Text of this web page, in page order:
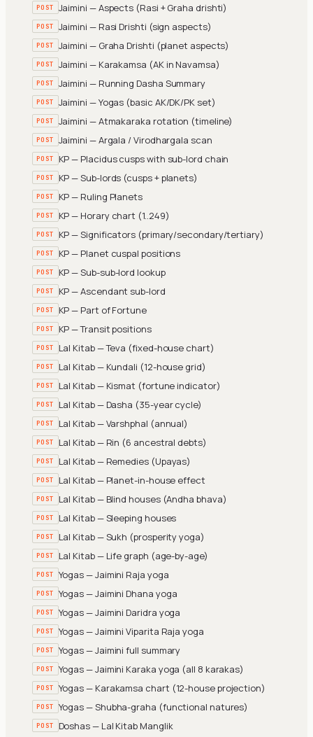
POST Jaimini — Aspects (Rasi + Graha drishti)
POST Jaimini — Rasi Drishti (sign aspects)
POST Jaimini — Graha Drishti (planet aspects)
POST Jaimini — Karakamsa (AK in Navamsa)
POST Jaimini — Running Dasha Summary
POST Jaimini — Yogas (basic AK/DK/PK set)
POST Jaimini — Atmakaraka rotation (timeline)
POST Jaimini — Argala / Virodhargala scan
POST KP — Placidus cusps with sub-lord chain
POST KP — Sub-lords (cusps + planets)
POST KP — Ruling Planets
POST KP — Horary chart (1..249)
POST KP — Significators (primary/secondary/tertiary)
POST KP — Planet cuspal positions
POST KP — Sub-sub-lord lookup
POST KP — Ascendant sub-lord
POST KP — Part of Fortune
POST KP — Transit positions
POST Lal Kitab — Teva (fixed-house chart)
POST Lal Kitab — Kundali (12-house grid)
POST Lal Kitab — Kismat (fortune indicator)
POST Lal Kitab — Dasha (35-year cycle)
POST Lal Kitab — Varshphal (annual)
POST Lal Kitab — Rin (6 ancestral debts)
POST Lal Kitab — Remedies (Upayas)
POST Lal Kitab — Planet-in-house effect
POST Lal Kitab — Blind houses (Andha bhava)
POST Lal Kitab — Sleeping houses
POST Lal Kitab — Sukh (prosperity yoga)
POST Lal Kitab — Life graph (age-by-age)
POST Yogas — Jaimini Raja yoga
POST Yogas — Jaimini Dhana yoga
POST Yogas — Jaimini Daridra yoga
POST Yogas — Jaimini Viparita Raja yoga
POST Yogas — Jaimini full summary
POST Yogas — Jaimini Karaka yoga (all 8 karakas)
POST Yogas — Karakamsa chart (12-house projection)
POST Yogas — Shubha-graha (functional natures)
POST Doshas — Lal Kitab Manglik